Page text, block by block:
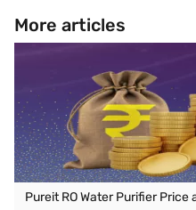
More articles
Pureit RO Water Purifier Price